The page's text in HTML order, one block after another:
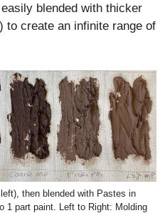
blended with thicker
to create an infinite range of
then blended with Pastes in
1 part paint. Left to Right: Molding